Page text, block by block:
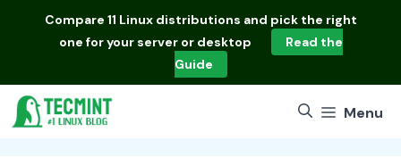
Compare 11 Linux distributions and pick the right
one for your server or desktop
Read the
Guide
Menu